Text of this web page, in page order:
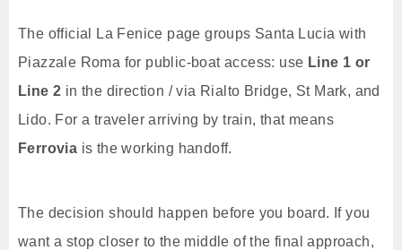
The official La Fenice page groups Santa Lucia with
Piazzale Roma for public-boat access: use Line 1 or
Line 2 in the direction / via Rialto Bridge, St Mark, and
Lido. For a traveler arriving by train, that means
Ferrovia is the working handoff.
The decision should happen before you board. If you
want a stop closer to the middle of the final approach,